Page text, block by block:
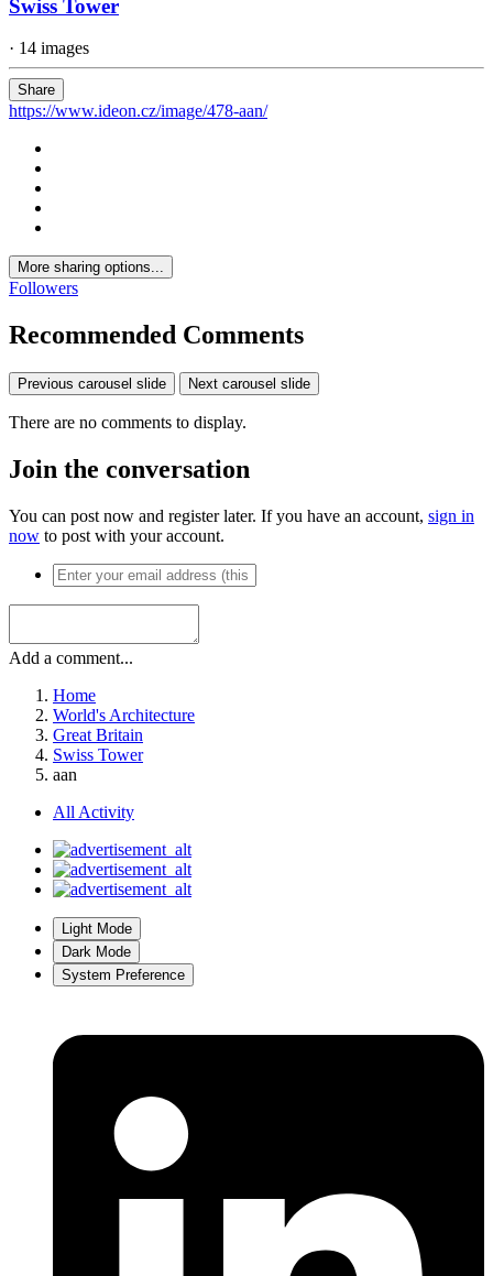
Swiss Tower
· 14 images
Share
https://www.ideon.cz/image/478-aan/
More sharing options...
Followers
Recommended Comments
Previous carousel slide Next carousel slide
There are no comments to display.
Join the conversation
You can post now and register later. If you have an account, sign in
now to post with your account.
Add a comment...
Home
World's Architecture
Great Britain
Swiss Tower
aan
All Activity
Light Mode
Dark Mode
System Preference